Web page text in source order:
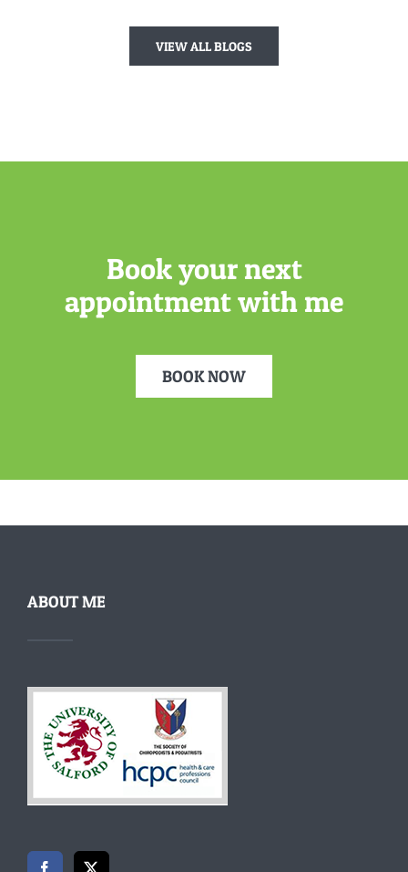
VIEW ALL BLOGS
Book your next
appointment with me
BOOK NOW
ABOUT ME